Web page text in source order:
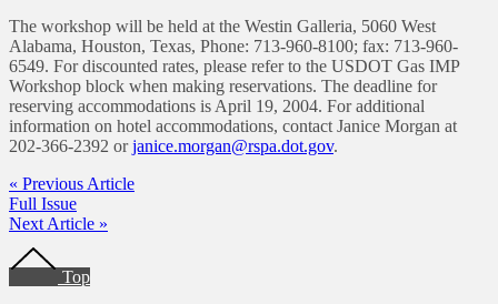
The workshop will be held at the Westin Galleria, 5060 West
Alabama, Houston, Texas, Phone: 713-960-8100; fax: 713-960-
6549. For discounted rates, please refer to the USDOT Gas IMP
Workshop block when making reservations. The deadline for
reserving accommodations is April 19, 2004. For additional
information on hotel accommodations, contact Janice Morgan at
202-366-2392 orjanice.morgan@rspa.dot.gov.
« Previous Article
Full Issue
Next Article »
Footer
Top